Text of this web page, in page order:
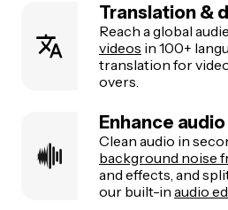
Translation &
Reach a global
videos in 100+
translation for
overs.
Enhance
Clean audio in
background noise
and effects, and
our built-in audio